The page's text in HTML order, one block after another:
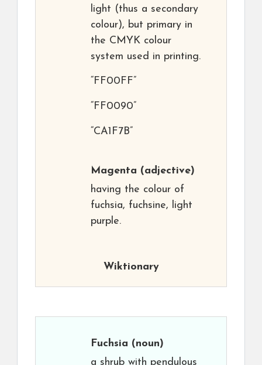
light (thus a secondary
colour), but primary in
the CMYK colour
system used in printing.
“FF00FF”
“FF0090”
“CA1F7B”
Magenta (adjective)
having the colour of
fuchsia, fuchsine, light
purple.
Wiktionary
Fuchsia (noun)
a shrub with pendulous